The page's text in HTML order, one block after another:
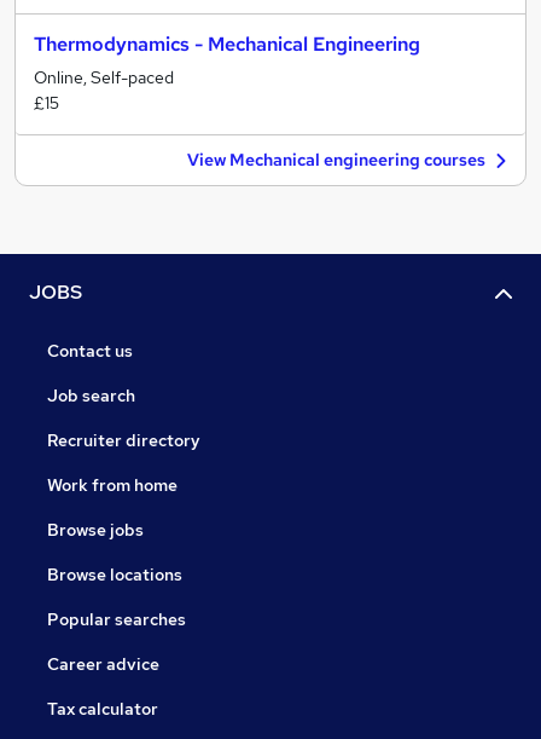
Thermodynamics - Mechanical Engineering
Online, Self-paced
£15
View Mechanical engineering courses
JOBS
Contact us
Job search
Recruiter directory
Work from home
Browse jobs
Browse locations
Popular searches
Career advice
Tax calculator